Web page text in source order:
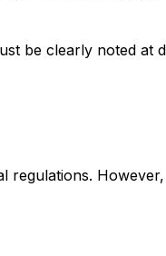
be clearly noted at
regulations.